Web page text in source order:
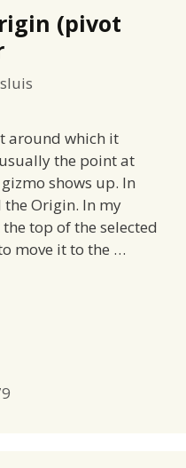
(pivot
around which it
the point at
shows up. In
Origin. In my
top of the selected
move it to the …